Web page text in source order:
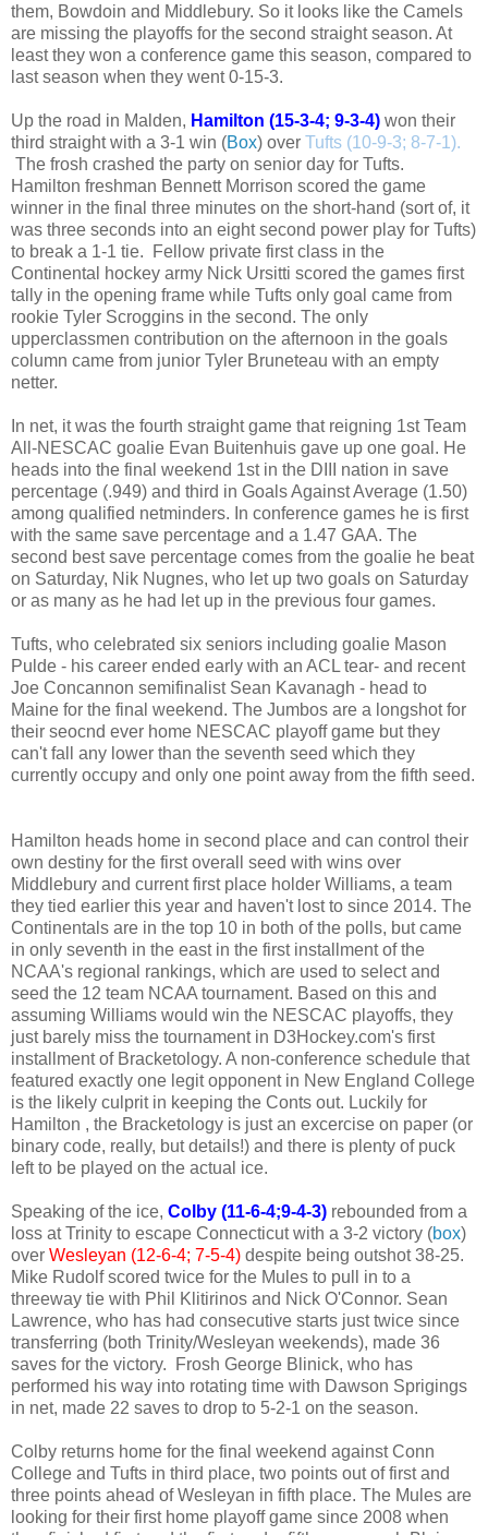
them, Bowdoin and Middlebury. So it looks like the Camels
are missing the playoffs for the second straight season. At
least they won a conference game this season, compared to
last season when they went 0-15-3.
Up the road in Malden, Hamilton (15-3-4; 9-3-4) won their
third straight with a 3-1 win (Box) over Tufts (10-9-3; 8-7-1).
The frosh crashed the party on senior day for Tufts.
Hamilton freshman Bennett Morrison scored the game
winner in the final three minutes on the short-hand (sort of, it
was three seconds into an eight second power play for Tufts)
to break a 1-1 tie. Fellow private first class in the
Continental hockey army Nick Ursitti scored the games first
tally in the opening frame while Tufts only goal came from
rookie Tyler Scroggins in the second. The only
upperclassmen contribution on the afternoon in the goals
column came from junior Tyler Bruneteau with an empty
netter.
In net, it was the fourth straight game that reigning 1st Team
All-NESCAC goalie Evan Buitenhuis gave up one goal. He
heads into the final weekend 1st in the DIII nation in save
percentage (.949) and third in Goals Against Average (1.50)
among qualified netminders. In conference games he is first
with the same save percentage and a 1.47 GAA. The
second best save percentage comes from the goalie he beat
on Saturday, Nik Nugnes, who let up two goals on Saturday
or as many as he had let up in the previous four games.
Tufts, who celebrated six seniors including goalie Mason
Pulde - his career ended early with an ACL tear- and recent
Joe Concannon semifinalist Sean Kavanagh - head to
Maine for the final weekend. The Jumbos are a longshot for
their seocnd ever home NESCAC playoff game but they
can't fall any lower than the seventh seed which they
currently occupy and only one point away from the fifth seed.
Hamilton heads home in second place and can control their
own destiny for the first overall seed with wins over
Middlebury and current first place holder Williams, a team
they tied earlier this year and haven't lost to since 2014. The
Continentals are in the top 10 in both of the polls, but came
in only seventh in the east in the first installment of the
NCAA's regional rankings, which are used to select and
seed the 12 team NCAA tournament. Based on this and
assuming Williams would win the NESCAC playoffs, they
just barely miss the tournament in D3Hockey.com's first
installment of Bracketology. A non-conference schedule that
featured exactly one legit opponent in New England College
is the likely culprit in keeping the Conts out. Luckily for
Hamilton , the Bracketology is just an excercise on paper (or
binary code, really, but details!) and there is plenty of puck
left to be played on the actual ice.
Speaking of the ice, Colby (11-6-4;9-4-3) rebounded from a
loss at Trinity to escape Connecticut with a 3-2 victory (box)
over Wesleyan (12-6-4; 7-5-4) despite being outshot 38-25.
Mike Rudolf scored twice for the Mules to pull in to a
threeway tie with Phil Klitirinos and Nick O'Connor. Sean
Lawrence, who has had consecutive starts just twice since
transferring (both Trinity/Wesleyan weekends), made 36
saves for the victory. Frosh George Blinick, who has
performed his way into rotating time with Dawson Sprigings
in net, made 22 saves to drop to 5-2-1 on the season.
Colby returns home for the final weekend against Conn
College and Tufts in third place, two points out of first and
three points ahead of Wesleyan in fifth place. The Mules are
looking for their first home playoff game since 2008 when